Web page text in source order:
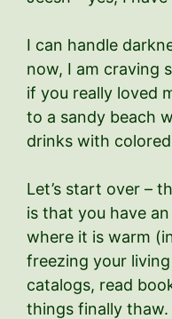
I can handle
now, I am craving
if you really loved
to a sandy beach
drinks with
Let’s start over –
is that you have
where it is warm
freezing your
catalogs, read
things finally thaw.